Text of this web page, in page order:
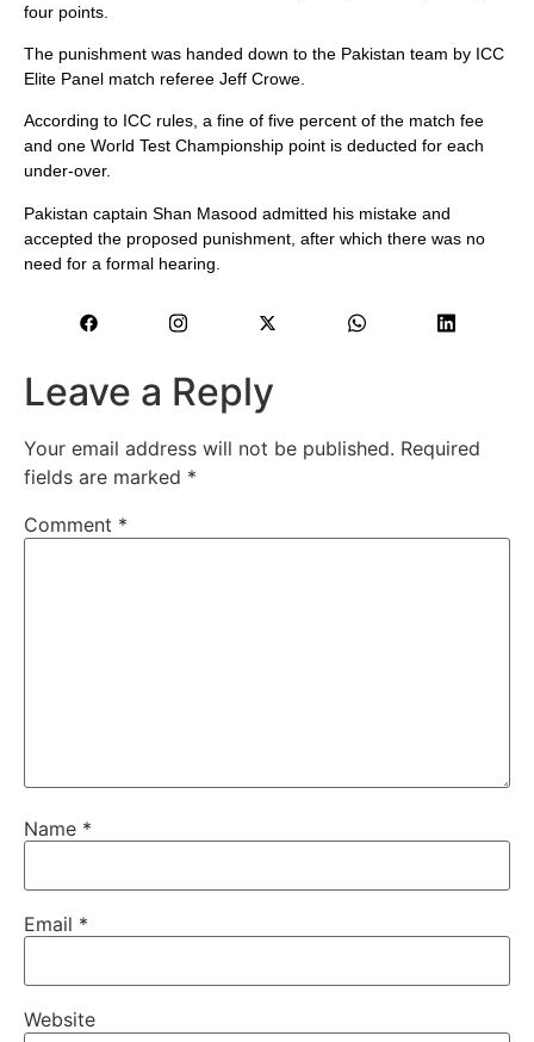
four points.
The punishment was handed down to the Pakistan team by ICC
Elite Panel match referee Jeff Crowe.
According to ICC rules, a fine of five percent of the match fee
and one World Test Championship point is deducted for each
under-over.
Pakistan captain Shan Masood admitted his mistake and
accepted the proposed punishment, after which there was no
need for a formal hearing.
Leave a Reply
Your email address will not be published. Required
fields are marked *
Comment *
Name *
Email *
Website